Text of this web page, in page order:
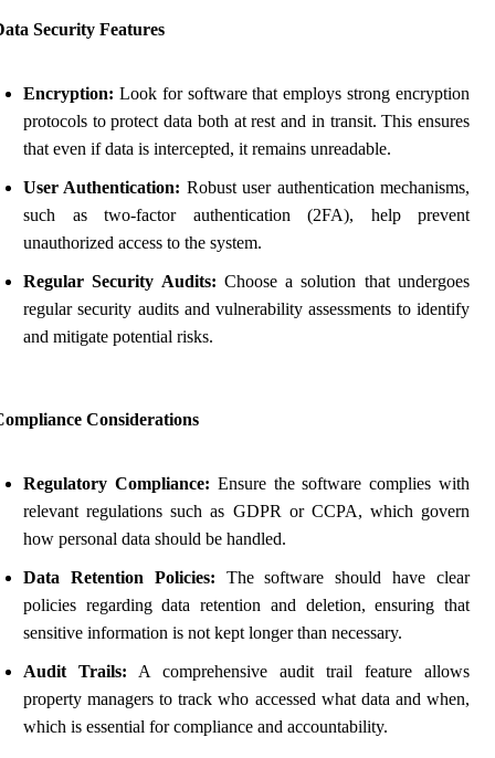
Security Features
Encryption: Look for software that employs strong encryption
protocols to protect data both at rest and in transit. This ensures
that even if data is intercepted, it remains unreadable.
User Authentication: Robust user authentication mechanisms,
such as two-factor authentication (2FA), help prevent
unauthorized access to the system.
Regular Security Audits: Choose a solution that undergoes
regular security audits and vulnerability assessments to identify
and mitigate potential risks.
Considerations
Regulatory Compliance: Ensure the software complies with
relevant regulations such as GDPR or CCPA, which govern
how personal data should be handled.
Data Retention Policies: The software should have clear
policies regarding data retention and deletion, ensuring that
sensitive information is not kept longer than necessary.
Audit Trails: A comprehensive audit trail feature allows
property managers to track who accessed what data and when,
which is essential for compliance and accountability.